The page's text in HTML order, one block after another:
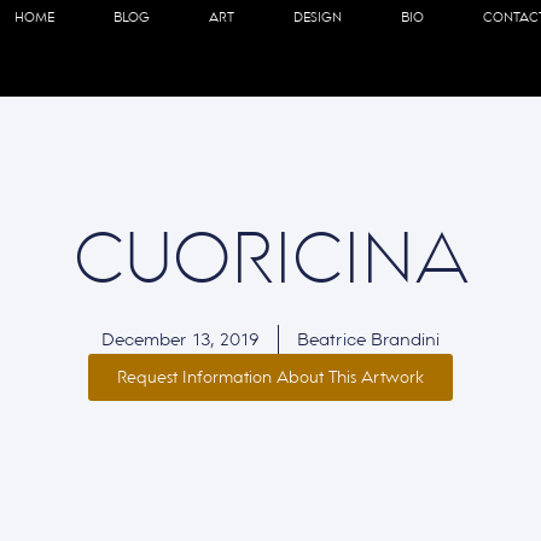
HOME BLOG ART DESIGN BIO
CUORICINA
December 13, 2019 Beatrice Brandini
Request Information About This Artwork